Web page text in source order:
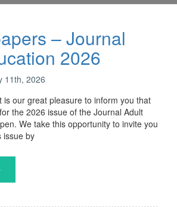
– Journal
2026
11th, 2026
is our great pleasure to inform you that
the 2026 issue of the Journal Adult
We take this opportunity to invite you
issue by